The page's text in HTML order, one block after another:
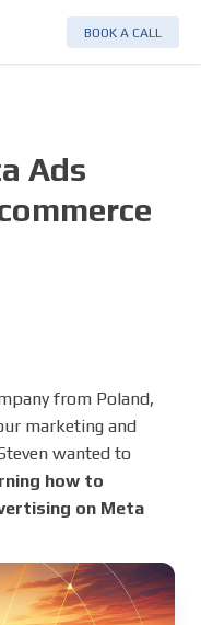
BOOK A CALL
Ads
from Poland,
marketing and
wanted to
how to
on Meta